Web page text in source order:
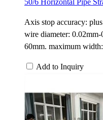
Axis stop accuracy:
wire diameter:
60mm. maximum
Add to Inquiry